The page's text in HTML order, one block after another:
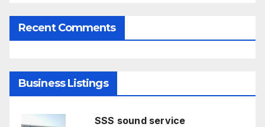
Recent Comments
Business Listings
SSS sound service